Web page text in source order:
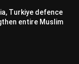
Turkiye defence
entire Muslim